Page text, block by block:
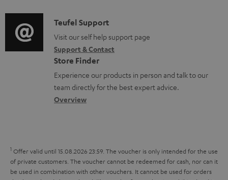
u
m
e
n
t
s
o
r
m
a
t
i
t
i
o
n
a
b
t
t
i
o
g
l
o
s
y
C
o
n
t
a
c
e
t
a
Teufel Support
Visit our self help support page
Support & Contact
Store Finder
Experience our products in person and talk to our
team directly for the best expert advice.
Overview
1 Offer valid until 15.08.2026 23:59. The voucher is only intended for the use
of private customers. The voucher cannot be redeemed for cash, nor can it
be used in combination with other vouchers. It cannot be used for orders